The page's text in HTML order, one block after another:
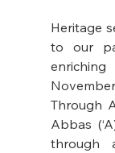
Heritage
to our
Through
Abbas
through